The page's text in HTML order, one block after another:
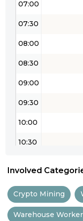
07:00
07:30
08:00
08:30
09:00
09:30
10:00
10:30
12:00
Involved
Crypto Mining
Warehouse Worker